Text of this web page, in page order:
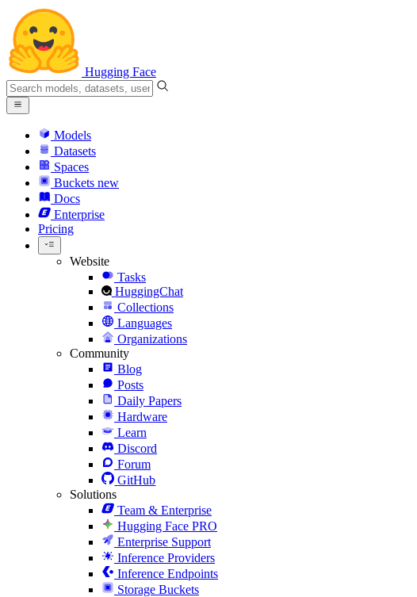
Hugging Face
Models
Datasets
Spaces
Buckets new
Docs
Enterprise
Pricing
Website
Tasks
HuggingChat
Collections
Languages
Organizations
Community
Blog
Posts
Daily Papers
Hardware
Learn
Discord
Forum
GitHub
Solutions
Team & Enterprise
Hugging Face PRO
Enterprise Support
Inference Providers
Inference Endpoints
Storage Buckets